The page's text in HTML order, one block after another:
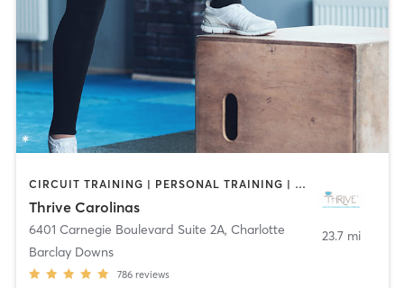
CIRCUIT TRAINING | PERSONAL TRAINING | PILATES | YOGA
Thrive Carolinas
6401 Carnegie Boulevard Suite 2A, Charlotte
Barclay Downs
786 reviews
23.7 mi